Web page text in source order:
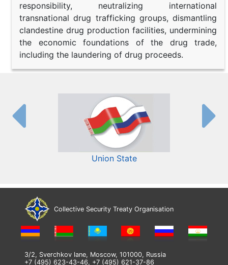
responsibility, neutralizing international
transnational drug trafficking groups, dismantling
clandestine drug production facilities, undermining
the economic foundations of the drug trade,
including the laundering of drug proceeds.
Union State
Collective Security Treaty Organisation
3/2, Sverchkov lane, Moscow, 101000, Russia
+7 (495) 623-43-46, +7 (495) 621-37-86